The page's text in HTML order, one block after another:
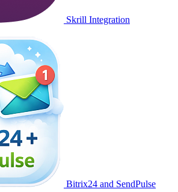
Skrill Integration
Bitrix24 and SendPulse